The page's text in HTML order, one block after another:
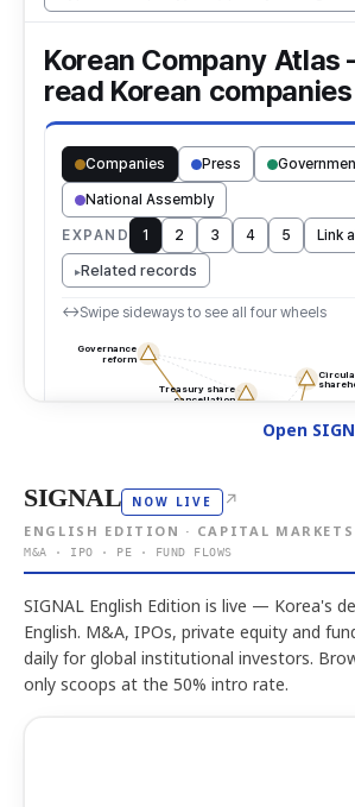
Open
SIGNAL NOW LIVE ↗
ENGLISH EDITION · CAPITAL MARKETS
M&A · IPO · PE · FUND FLOWS
SIGNAL English Edition is live — Korea's
English. M&A, IPOs, private equity and
daily for global institutional investors.
only scoops at the 50% intro rate.